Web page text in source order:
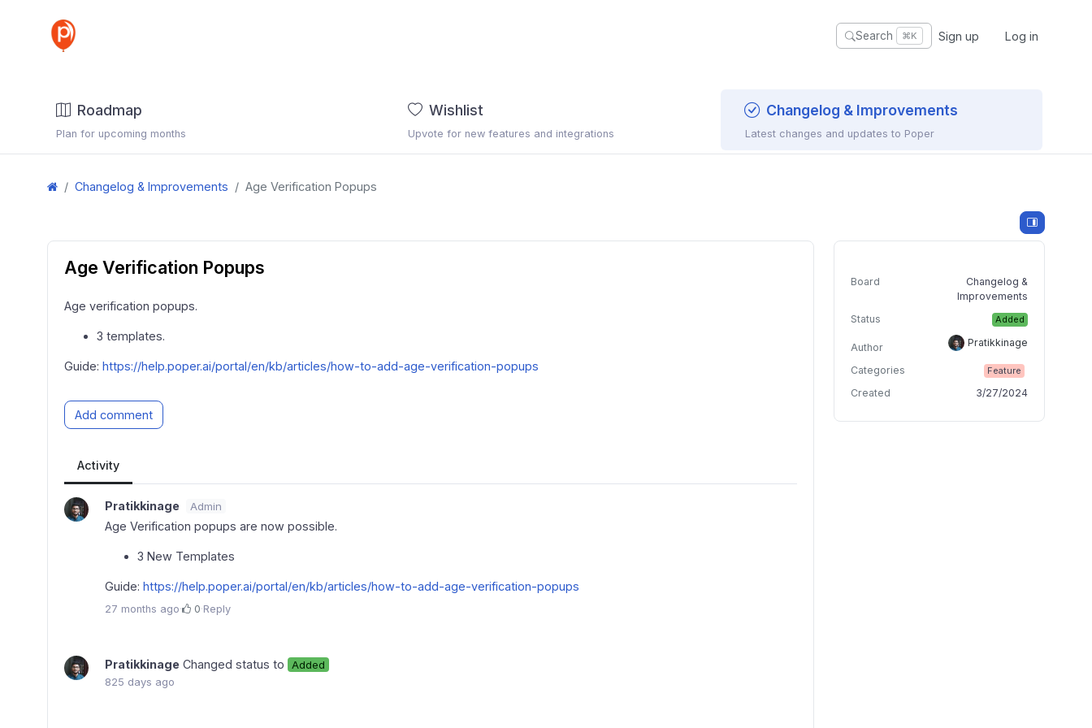
Search ⌘K Sign up Log in
Roadmap
Plan for upcoming months
Wishlist
Upvote for new features and integrations
Changelog & Improvements
Latest changes and updates to Poper
Changelog & Improvements Age Verification Popups
Age Verification Popups
Age verification popups.
3 templates.
Guide: https://help.poper.ai/portal/en/kb/articles/how-to-add-age-verification-popups
Add comment
Activity
Pratikkinage Admin
Age Verification popups are now possible.
3 New Templates
Guide: https://help.poper.ai/portal/en/kb/articles/how-to-add-age-verification-popups
27 months ago· 0·Reply
Pratikkinage Changed status to
Added
825 days ago
Board
Changelog &
Improvements
Status
Added
Author Pratikkinage
Categories Feature
Created 3/27/2024